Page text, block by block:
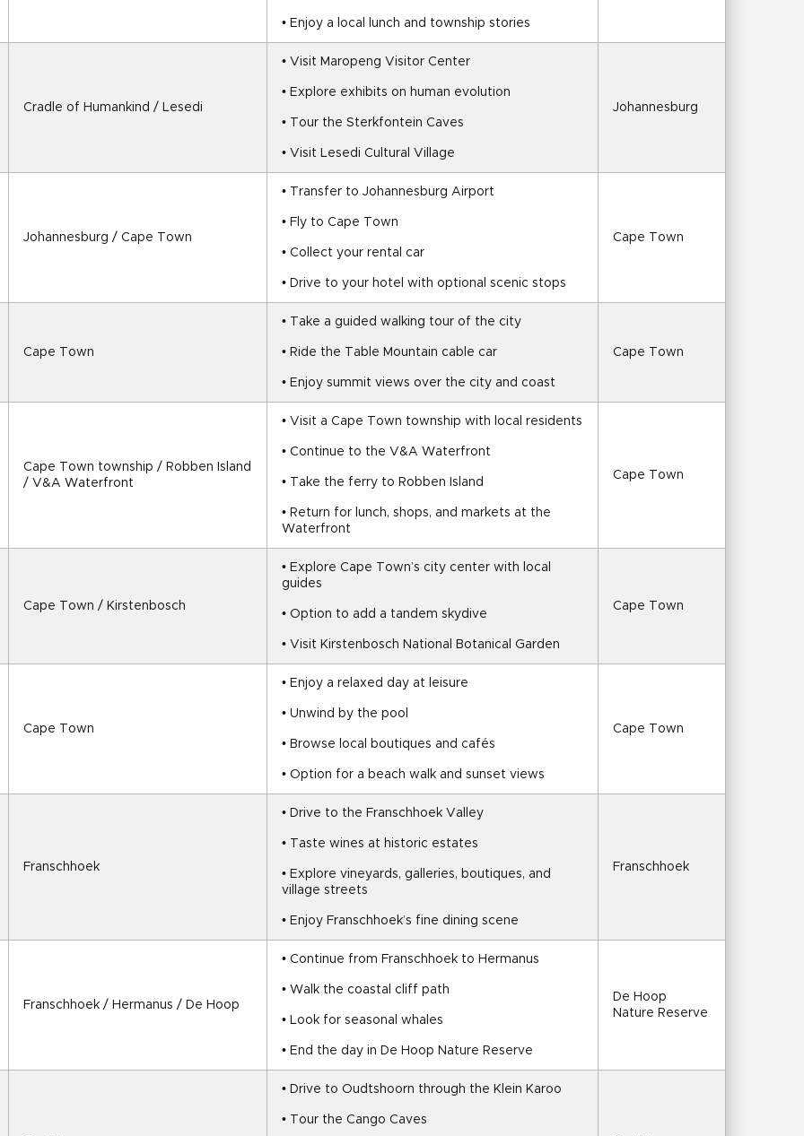
• Enjoy a local lunch and township stories
Cradle of Humankind / Lesedi
• Visit Maropeng Visitor Center
• Explore exhibits on human evolution
• Tour the Sterkfontein Caves
• Visit Lesedi Cultural Village
Johannesburg
Johannesburg / Cape Town
• Transfer to Johannesburg Airport
• Fly to Cape Town
• Collect your rental car
• Drive to your hotel with optional scenic stops
Cape Town
Cape Town
• Take a guided walking tour of the city
• Ride the Table Mountain cable car
• Enjoy summit views over the city and coast
Cape Town
Cape Town township / Robben Island
/ V&A Waterfront
• Visit a Cape Town township with local residents
• Continue to the V&A Waterfront
• Take the ferry to Robben Island
• Return for lunch, shops, and markets at the
Waterfront
Cape Town
Cape Town / Kirstenbosch
• Explore Cape Town’s city center with local
guides
• Option to add a tandem skydive
• Visit Kirstenbosch National Botanical Garden
Cape Town
Cape Town
• Enjoy a relaxed day at leisure
• Unwind by the pool
• Browse local boutiques and cafés
• Option for a beach walk and sunset views
Cape Town
Franschhoek
• Drive to the Franschhoek Valley
• Taste wines at historic estates
• Explore vineyards, galleries, boutiques, and
village streets
• Enjoy Franschhoek’s fine dining scene
Franschhoek
Franschhoek / Hermanus / De Hoop
• Continue from Franschhoek to Hermanus
• Walk the coastal cliff path
• Look for seasonal whales
• End the day in De Hoop Nature Reserve
De Hoop
Nature Reserve
• Drive to Oudtshoorn through the Klein Karoo
• Tour the Cango Caves